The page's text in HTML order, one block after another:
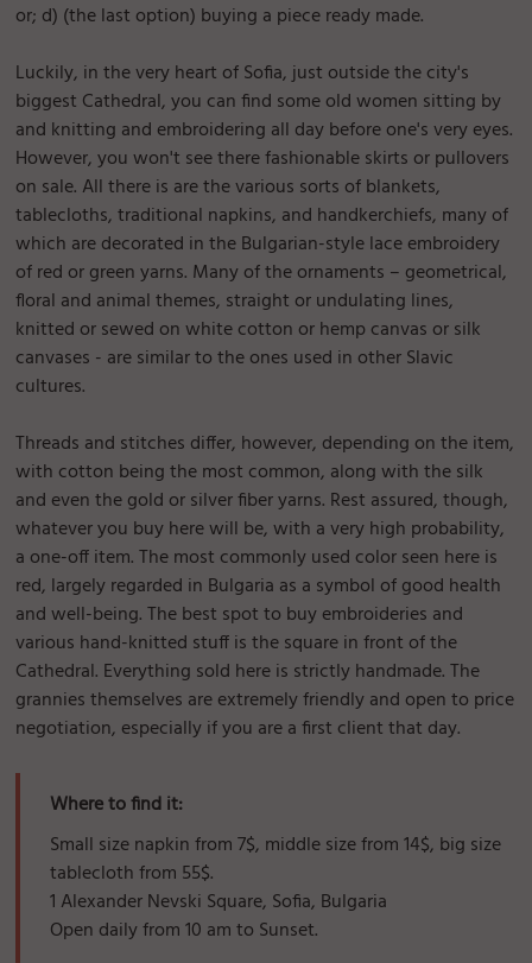
or; d) (the last option) buying a piece ready made.
Luckily, in the very heart of Sofia, just outside the city's
biggest Cathedral, you can find some old women sitting by
and knitting and embroidering all day before one's very eyes.
However, you won't see there fashionable skirts or pullovers
on sale. All there is are the various sorts of blankets,
tablecloths, traditional napkins, and handkerchiefs, many of
which are decorated in the Bulgarian-style lace embroidery
of red or green yarns. Many of the ornaments – geometrical,
floral and animal themes, straight or undulating lines,
knitted or sewed on white cotton or hemp canvas or silk
canvases - are similar to the ones used in other Slavic
cultures.
Threads and stitches differ, however, depending on the item,
with cotton being the most common, along with the silk
and even the gold or silver fiber yarns. Rest assured, though,
whatever you buy here will be, with a very high probability,
a one-off item. The most commonly used color seen here is
red, largely regarded in Bulgaria as a symbol of good health
and well-being. The best spot to buy embroideries and
various hand-knitted stuff is the square in front of the
Cathedral. Everything sold here is strictly handmade. The
grannies themselves are extremely friendly and open to price
negotiation, especially if you are a first client that day.
Where to find it:
Small size napkin from 7$, middle size from 14$, big size
tablecloth from 55$.
1 Alexander Nevski Square, Sofia, Bulgaria
Open daily from 10 am to Sunset.